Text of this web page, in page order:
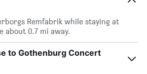
Remfabrik while staying at
about 0.7 mi away.
to Gothenburg Concert